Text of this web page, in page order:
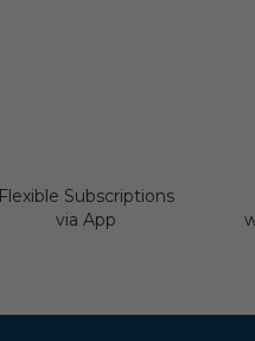
Flexible Subscriptions
via App